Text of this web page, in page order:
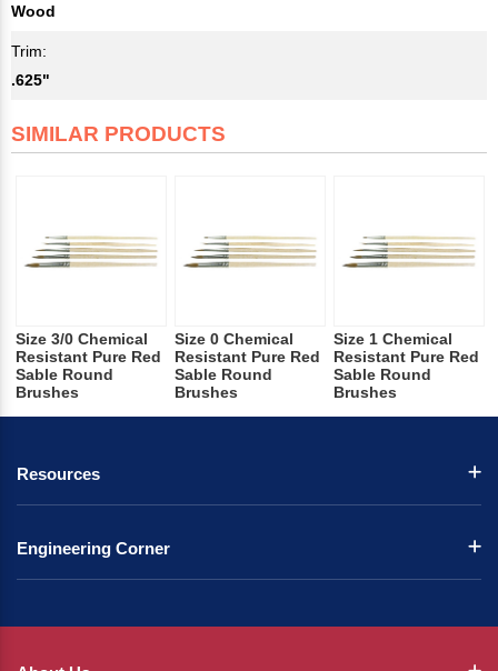
Wood
Trim:
.625"
SIMILAR PRODUCTS
Size 3/0 Chemical
Resistant Pure Red
Sable Round
Brushes
Size 0 Chemical
Resistant Pure Red
Sable Round
Brushes
Size 1 Chemical
Resistant Pure Red
Sable Round
Brushes
Resources
Engineering Corner